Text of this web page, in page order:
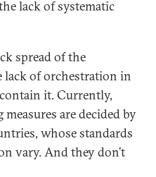
lack of systematic
spread of the
of orchestration in
it. Currently,
are decided by
whose standards
vary. And they don’t